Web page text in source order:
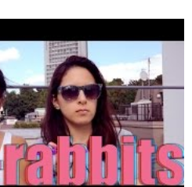
wife, and at that time she had taken
been criticized by other people for
were just a part of who made her
be beautiful to him. For me, I feel
romantic thing, it’s…it expresses
Humans. So I see it in my mom, in
know? This ability
to bring out
we’re still human. This song is very